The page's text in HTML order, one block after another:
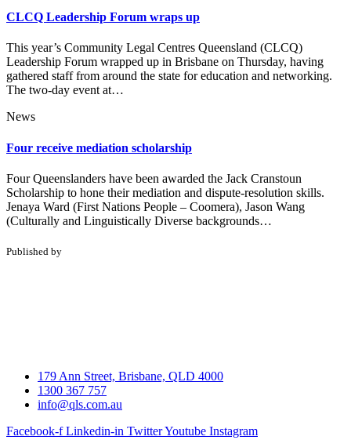
CLCQ Leadership Forum wraps up
This year’s Community Legal Centres Queensland (CLCQ)
Leadership Forum wrapped up in Brisbane on Thursday, having
gathered staff from around the state for education and networking.
The two-day event at…
News
Four receive mediation scholarship
Four Queenslanders have been awarded the Jack Cranstoun
Scholarship to hone their mediation and dispute-resolution skills.
Jenaya Ward (First Nations People – Coomera), Jason Wang
(Culturally and Linguistically Diverse backgrounds…
Published by
179 Ann Street, Brisbane, QLD 4000
1300 367 757
info@qls.com.au
Facebook-f Linkedin-in TwitterYoutube Instagram